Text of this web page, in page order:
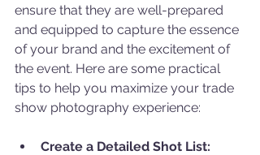
ensure that they are well-prepared
and equipped to capture the essence
of your brand and the excitement of
the event. Here are some practical
tips to help you maximize your trade
show photography experience:
Create a Detailed Shot List: